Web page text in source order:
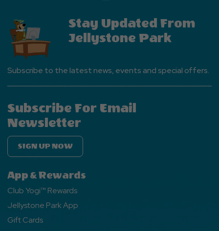
Stay Updated From
Jellystone Park
Subscribe to the latest news, events and special offers.
Subscribe For Email
Newsletter
SIGN UP NOW
App & Rewards
Club Yogi™ Rewards
Jellystone Park App
Gift Cards